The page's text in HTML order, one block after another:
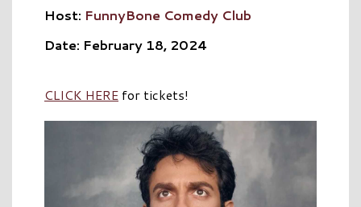
Host: FunnyBone Comedy Club
Date: February 18, 2024
CLICK HERE for tickets!